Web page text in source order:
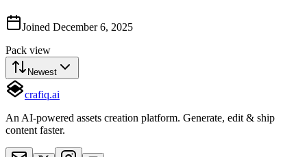
Joined December 6, 2025
Pack view
Newest
crafiq.ai
An AI-powered assets creation platform. Generate, edit & ship
content faster.